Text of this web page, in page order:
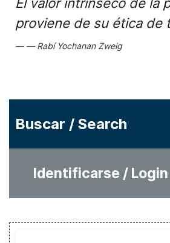
proviene de su ética de
Rabí Yochanan Zweig
Buscar / Search
Identificarse / Login